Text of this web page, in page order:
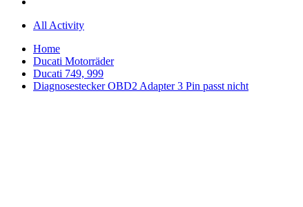
All Activity
Home
Ducati Motorräder
Ducati 749, 999
Diagnosestecker OBD2 Adapter 3 Pin passt nicht